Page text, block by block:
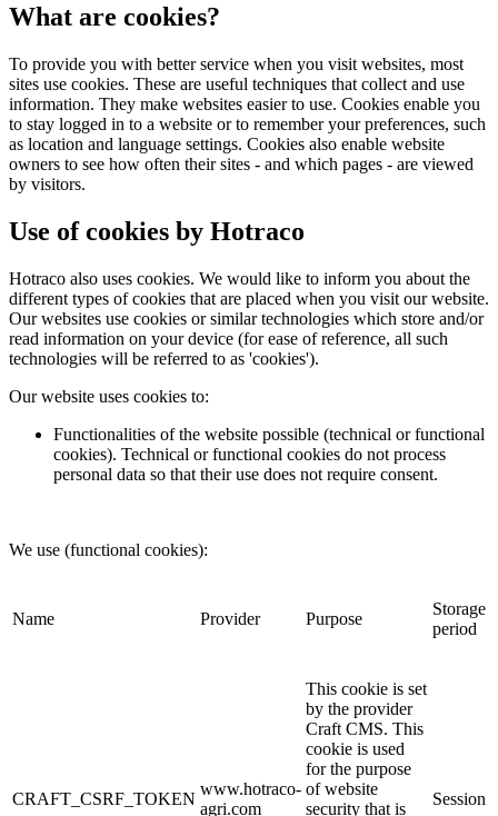
What are cookies?
To provide you with better service when you visit websites, most
sites use cookies. These are useful techniques that collect and use
information. They make websites easier to use. Cookies enable you
to stay logged in to a website or to remember your preferences, such
as location and language settings. Cookies also enable website
owners to see how often their sites - and which pages - are viewed
by visitors.
Use of cookies by Hotraco
Hotraco also uses cookies. We would like to inform you about the
different types of cookies that are placed when you visit our website.
Our websites use cookies or similar technologies which store and/or
read information on your device (for ease of reference, all such
technologies will be referred to as 'cookies').
Our website uses cookies to:
Functionalities of the website possible (technical or functional
cookies). Technical or functional cookies do not process
personal data so that their use does not require consent.
We use (functional cookies):
Name Provider Purpose
Storage
period
CRAFT_CSRF_TOKEN
www.hotraco-
agri.com
This cookie is set
by the provider
Craft CMS. This
cookie is used
for the purpose
of website
security that is
Session